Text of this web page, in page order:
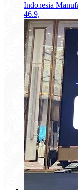
Indonesia
46.9,